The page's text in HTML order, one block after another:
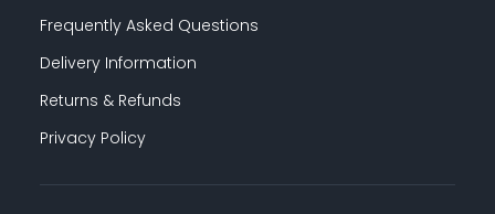
Frequently Asked Questions
Delivery Information
Returns & Refunds
Privacy Policy